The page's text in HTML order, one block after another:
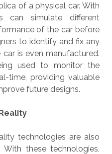
of a physical car. With
can simulate different
of the car before
to identify and fix any
is even manufactured.
used to monitor the
time, providing valuable
future designs.
technologies are also
these technologies,